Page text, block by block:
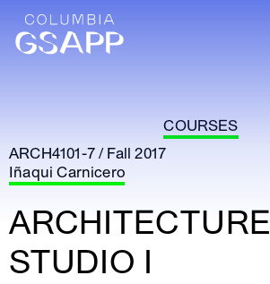
COURSES
ARCH4101-7 / Fall 2017
Iñaqui Carnicero
ARCHITECTURE
STUDIO I